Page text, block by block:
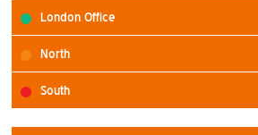
London Office
North
South